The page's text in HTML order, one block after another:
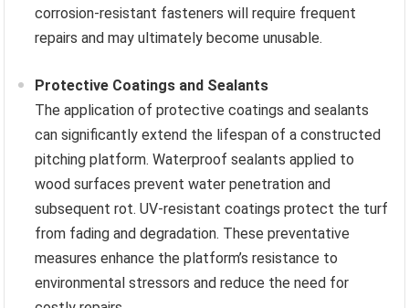
corrosion-resistant fasteners will require frequent
repairs and may ultimately become unusable.
Protective Coatings and Sealants
The application of protective coatings and sealants
can significantly extend the lifespan of a constructed
pitching platform. Waterproof sealants applied to
wood surfaces prevent water penetration and
subsequent rot. UV-resistant coatings protect the turf
from fading and degradation. These preventative
measures enhance the platform’s resistance to
environmental stressors and reduce the need for